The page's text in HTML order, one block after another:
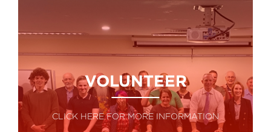
VOLUNTEER
CLICK HERE FOR MORE INFORMATION